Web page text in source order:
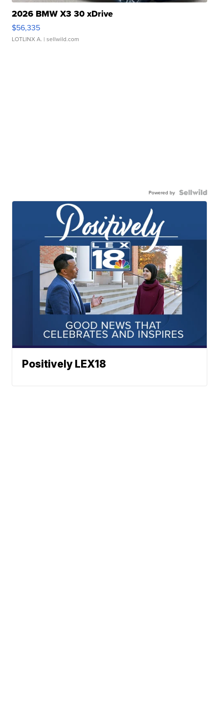
2026 BMW X3 30 xDrive
$56,335
LOTLINX A. | sellwild.com
Powered by
Positively LEX18